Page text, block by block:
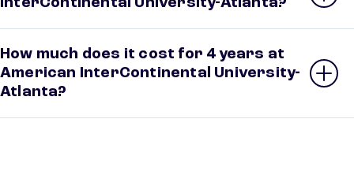
InterContinental University-Atlanta?
How much does it cost for 4 years at
American InterContinental University-
Atlanta?